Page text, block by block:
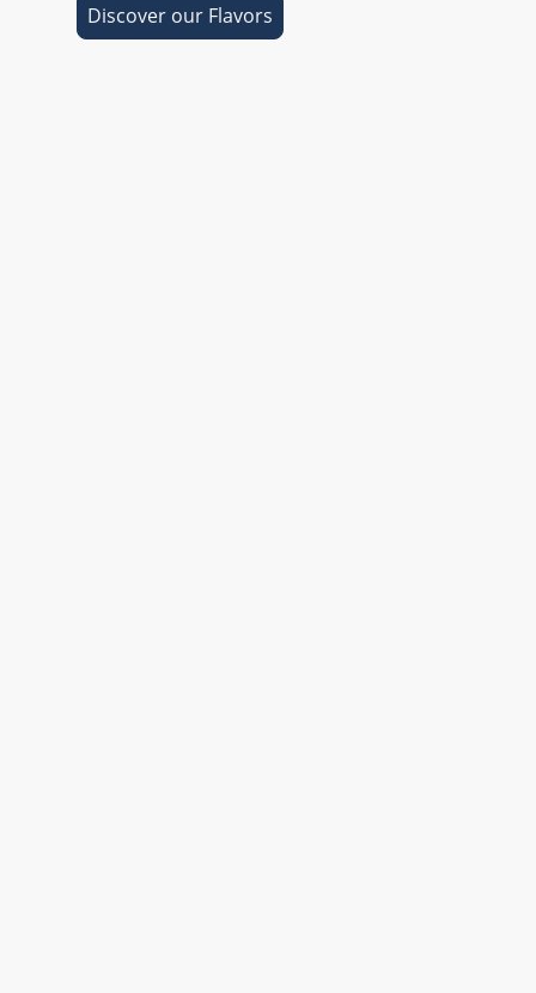
Discover our Flavors